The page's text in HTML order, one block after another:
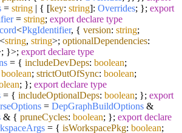
= string | { [key: string]: Overrides; }; export
= string; export declare type
<PkgIdentifier, { version: string;
<string, string>; optionalDependencies:
}>; export declare type
= { includeDevDeps: boolean;
boolean; strictOutOfSync: boolean;
; }; export declare type
= { includeOptionalDeps: boolean; }; export
= DepGraphBuildOptions &
& { pruneCycles: boolean; }; export declare
= { isWorkspacePkg: boolean;